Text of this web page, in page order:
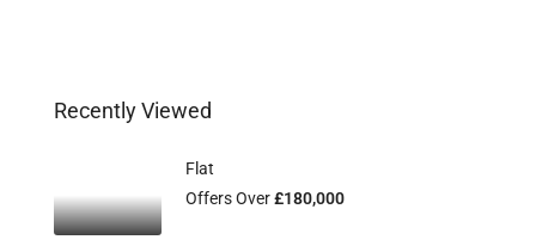
Recently Viewed
Flat
Offers Over£180,000